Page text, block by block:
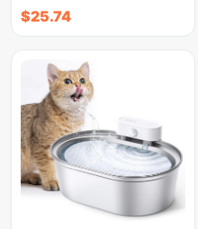
$25.74